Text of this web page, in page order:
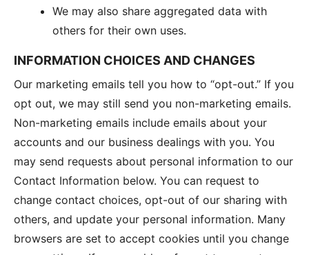
We may also share aggregated data with
others for their own uses.
INFORMATION CHOICES AND CHANGES
Our marketing emails tell you how to “opt-out.” If you
opt out, we may still send you non-marketing emails.
Non-marketing emails include emails about your
accounts and our business dealings with you. You
may send requests about personal information to our
Contact Information below. You can request to
change contact choices, opt-out of our sharing with
others, and update your personal information. Many
browsers are set to accept cookies until you change